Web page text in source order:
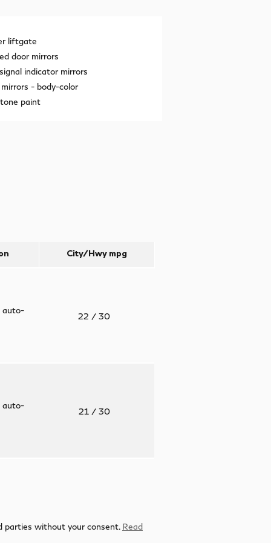
liftgate
door mirrors
indicator mirrors
- body-color
paint
City/Hwy mpg
auto-
22 / 30
auto-
21/ 30
parties without your consent. Read